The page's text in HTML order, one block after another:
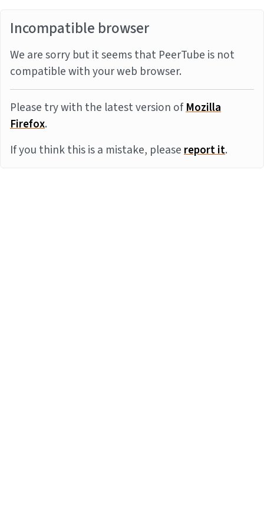
Incompatible browser
We are sorry but it seems that PeerTube is not
compatible with your web browser.
Please try with the latest version ofMozilla
Firefox.
If you think this is a mistake, pleasereport it.